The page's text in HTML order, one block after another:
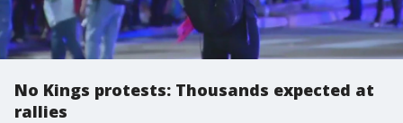
No Kings protests: Thousands expected at
rallies